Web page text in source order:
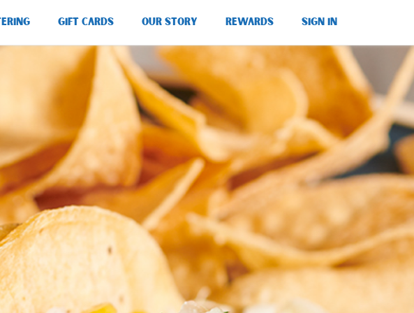
GIFT CARDS OUR STORY REWARDS SIGN IN